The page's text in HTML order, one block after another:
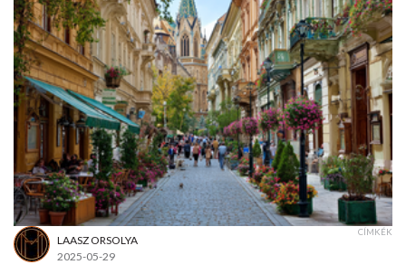
LAASZ ORSOLYA
2025-05-29
CÍMKÉK